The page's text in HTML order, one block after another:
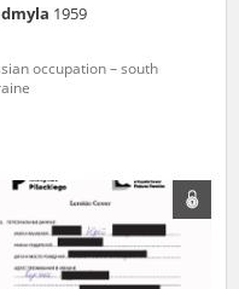
1959
occupation – south